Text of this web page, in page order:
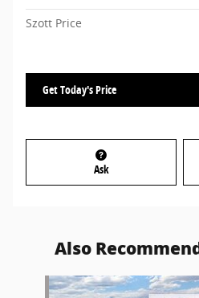
Szott Price
Get Today's Price
Ask
Also
Slide 1 of 1